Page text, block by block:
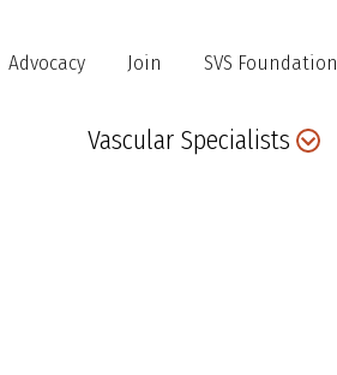
Advocacy Join SVS Foundation
Main
Vascular Specialists